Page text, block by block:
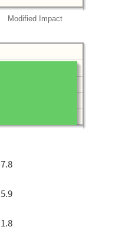
Modified Impact
7.8
5.9
1.8